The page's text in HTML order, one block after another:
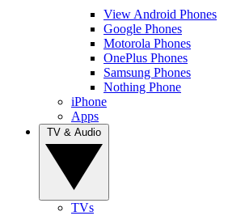
View Android Phones
Google Phones
Motorola Phones
OnePlus Phones
Samsung Phones
Nothing Phone
iPhone
Apps
TVs